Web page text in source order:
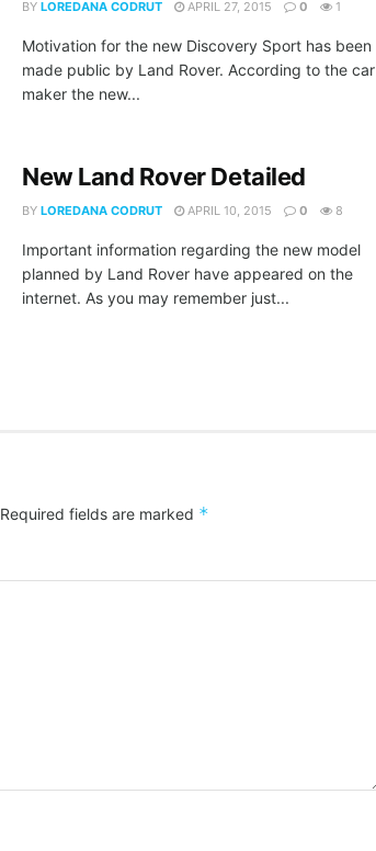
BY LOREDANA CODRUT APRIL 27, 2015 0 1
Motivation for the new Discovery Sport has been
made public by Land Rover. According to the car
maker the new...
New Land Rover Detailed
BY LOREDANA CODRUT APRIL 10, 2015 0 8
Important information regarding the new model
planned by Land Rover have appeared on the
internet. As you may remember just...
Required fields are marked *